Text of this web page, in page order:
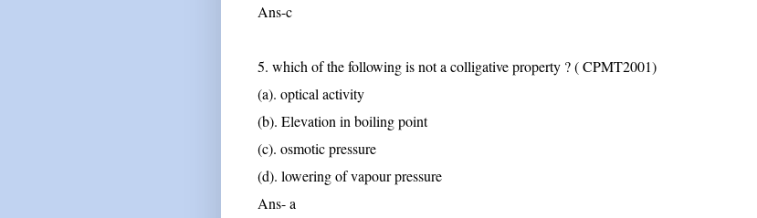
Ans-c
5. which of the following is not a colligative property ? ( CPMT2001)
(a). optical activity
(b). Elevation in boiling point
(c). osmotic pressure
(d). lowering of vapour pressure
Ans- a